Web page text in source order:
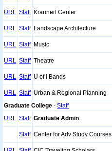
URL Staff Krannert Center
URL Staff Landscape Architecture
URL Staff Music
URL Staff Theatre
URL Staff U of I Bands
URL Staff Urban & Regional Planning
Graduate College -Staff
URL Staff Graduate Admin
Staff Center for Adv Study Courses